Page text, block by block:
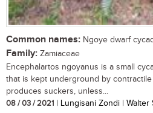
Common names: Ngoye dwarf
Family: Zamiaceae
Encephalartos ngoyanus is a small
that is kept underground by
produces suckers, unless...
08 / 03 / 2021 | Lungisani Zondi | Walter